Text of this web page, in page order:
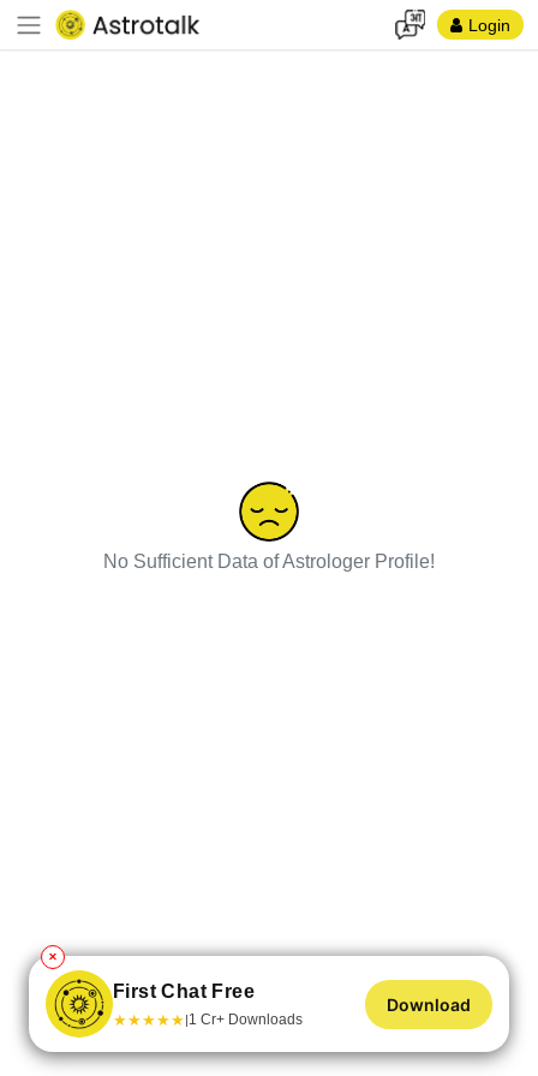
Login
No Sufficient Data of Astrologer Profile!
✕
First Chat Free
★★★★★|1 Cr+ Downloads
Download